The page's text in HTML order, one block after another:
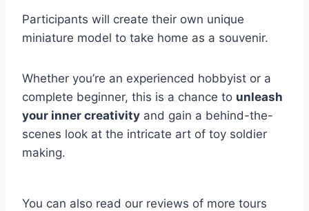
Participants will create their own unique
miniature model to take home as a souvenir.
Whether you’re an experienced hobbyist or a
complete beginner, this is a chance to unleash
your inner creativity and gain a behind-the-
scenes look at the intricate art of toy soldier
making.
You can also read our reviews of more tours